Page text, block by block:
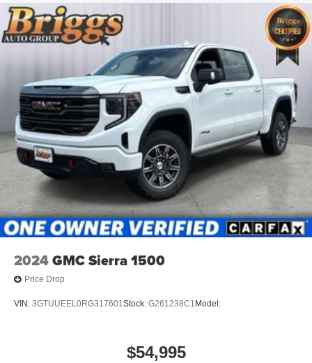
2024GMC Sierra 1500
Price Drop
VIN: 3GTUUEEL0RG317601Stock: G261238C1 Model:
$54,995